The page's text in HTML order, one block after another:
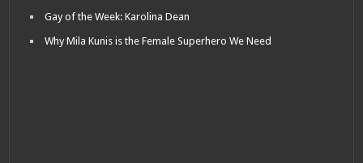
Gay of the Week: Karolina Dean
Why Mila Kunis is the Female Superhero We Need